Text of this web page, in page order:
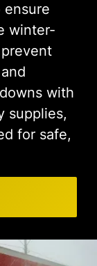
winter-
with
supplies,
for safe,